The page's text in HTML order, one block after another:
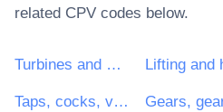
related CPV codes below.
Turbines and motors
Taps, cocks, valves and similar appliances